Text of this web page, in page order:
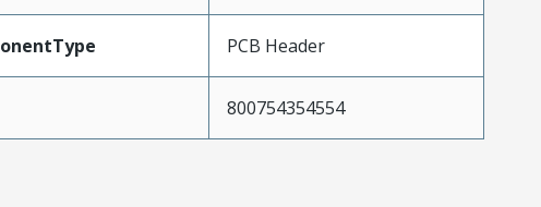
PCB Header
800754354554